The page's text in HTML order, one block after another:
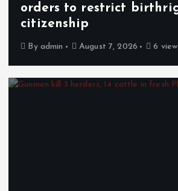
orders to restrict
citizenship
By admin August 7, 2026 6